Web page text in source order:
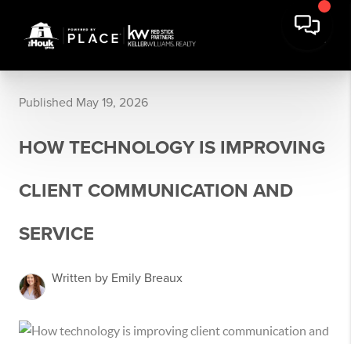
Published May 19, 2026
HOW TECHNOLOGY IS IMPROVING
CLIENT COMMUNICATION AND
SERVICE
Written by Emily Breaux